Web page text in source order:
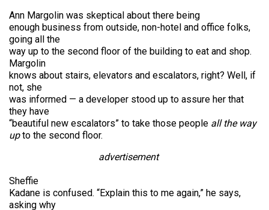
Ann Margolin was skeptical about there being
enough business from outside, non-hotel and office folks,
going all the
way up to the second floor of the building to eat and shop.
Margolin
knows about stairs, elevators and escalators, right? Well, if
not, she
was informed — a developer stood up to assure her that
they have
“beautiful new escalators” to take those people all the way
upto the second floor.
advertisement
Sheffie
Kadane is confused. “Explain this to me again,” he says,
asking why